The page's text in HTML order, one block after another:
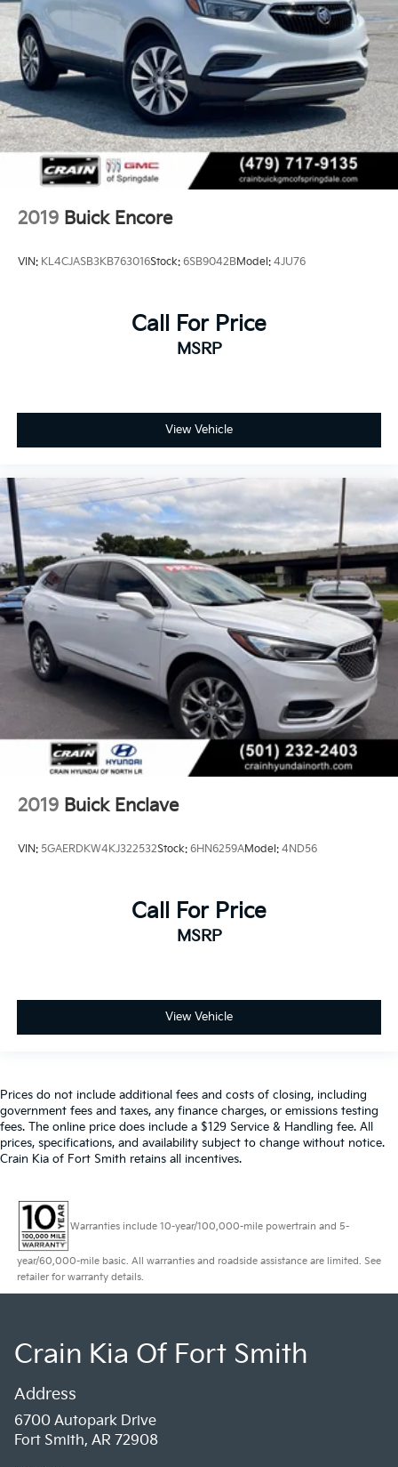
2019 Buick Encore
VIN: KL4CJASB3KB763016Stock: 6SB9042BModel: 4JU76
Call For Price
MSRP
View Vehicle
2019 Buick Enclave
VIN: 5GAERDKW4KJ322532Stock: 6HN6259AModel: 4ND56
Call For Price
MSRP
View Vehicle
Prices do not include additional fees and costs of closing, including
government fees and taxes, any finance charges, or emissions testing
fees. The online price does include a $129 Service & Handling fee. All
prices, specifications, and availability subject to change without notice.
Crain Kia of Fort Smith retains all incentives.
Warranties include 10-year/100,000-mile powertrain and 5-
year/60,000-mile basic. All warranties and roadside assistance are limited. See
retailer for warranty details.
Crain Kia Of Fort Smith
Address
6700 Autopark Drive
Fort Smith, AR 72908